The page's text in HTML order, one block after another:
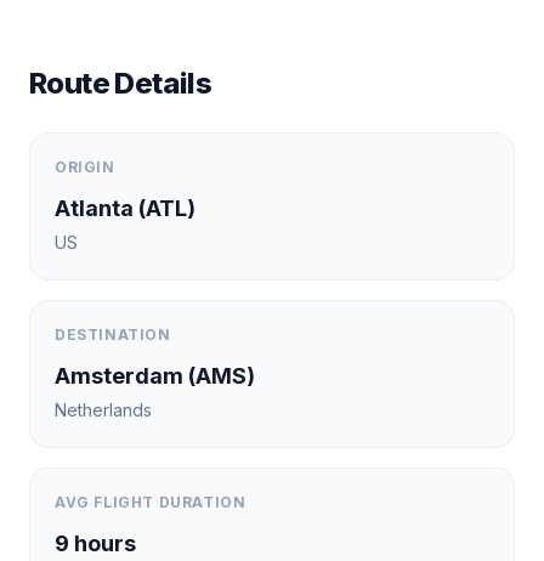
Route Details
ORIGIN
Atlanta (ATL)
US
DESTINATION
Amsterdam (AMS)
Netherlands
AVG FLIGHT DURATION
9 hours